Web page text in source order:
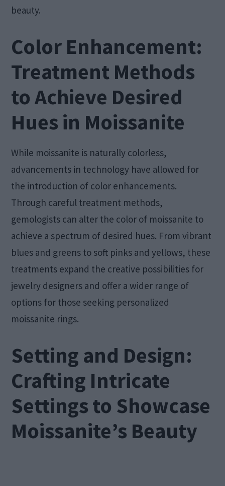
beauty.
Color Enhancement:
Treatment Methods
to Achieve Desired
Hues in Moissanite
While moissanite is naturally colorless,
advancements in technology have allowed for
the introduction of color enhancements.
Through careful treatment methods,
gemologists can alter the color of moissanite to
achieve a spectrum of desired hues. From vibrant
blues and greens to soft pinks and yellows, these
treatments expand the creative possibilities for
jewelry designers and offer a wider range of
options for those seeking personalized
moissanite rings.
Setting and Design:
Crafting Intricate
Settings to Showcase
Moissanite’s Beauty